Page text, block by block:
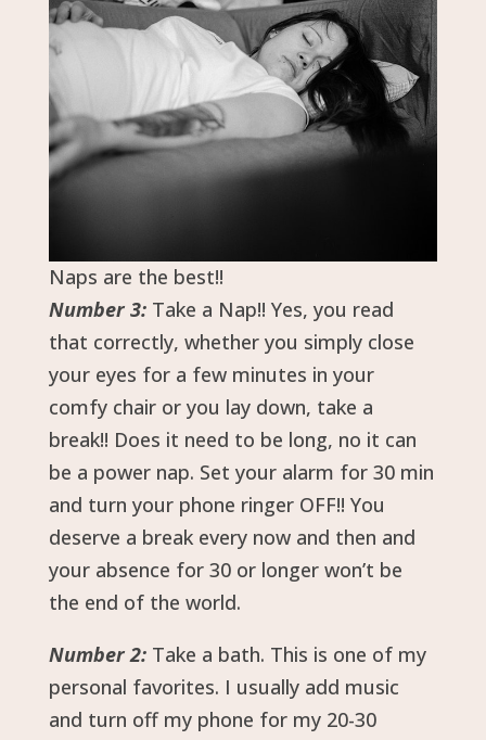
Naps are the best!!
Number 3:Take a Nap!! Yes, you read
that correctly, whether you simply close
your eyes for a few minutes in your
comfy chair or you lay down, take a
break!! Does it need to be long, no it can
be a power nap. Set your alarm for 30 min
and turn your phone ringer OFF!! You
deserve a break every now and then and
your absence for 30 or longer won’t be
the end of the world.
Number 2:Take a bath. This is one of my
personal favorites. I usually add music
and turn off my phone for my 20-30